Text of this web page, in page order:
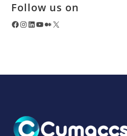
Follow us on